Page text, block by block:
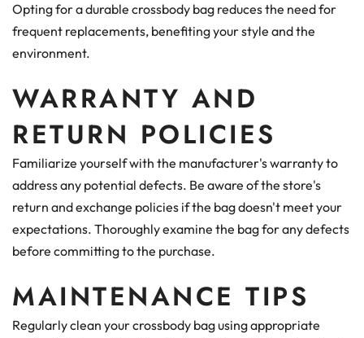
Opting for a durable crossbody bag reduces the need for
frequent replacements, benefiting your style and the
environment.
WARRANTY AND
RETURN POLICIES
Familiarize yourself with the manufacturer's warranty to
address any potential defects. Be aware of the store's
return and exchange policies if the bag doesn't meet your
expectations. Thoroughly examine the bag for any defects
before committing to the purchase.
MAINTENANCE TIPS
Regularly clean your crossbody bag using appropriate